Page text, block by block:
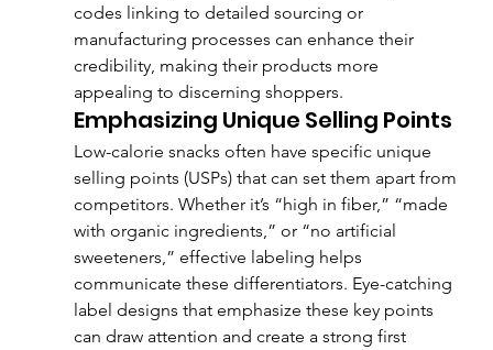
codes linking to detailed sourcing or
manufacturing processes can enhance their
credibility, making their products more
appealing to discerning shoppers.
Emphasizing Unique Selling Points
Low-calorie snacks often have specific unique
selling points (USPs) that can set them apart from
competitors. Whether it’s “high in fiber,” “made
with organic ingredients,” or “no artificial
sweeteners,” effective labeling helps
communicate these differentiators. Eye-catching
label designs that emphasize these key points
can draw attention and create a strong first